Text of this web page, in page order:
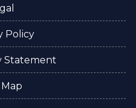
Policy
Statement